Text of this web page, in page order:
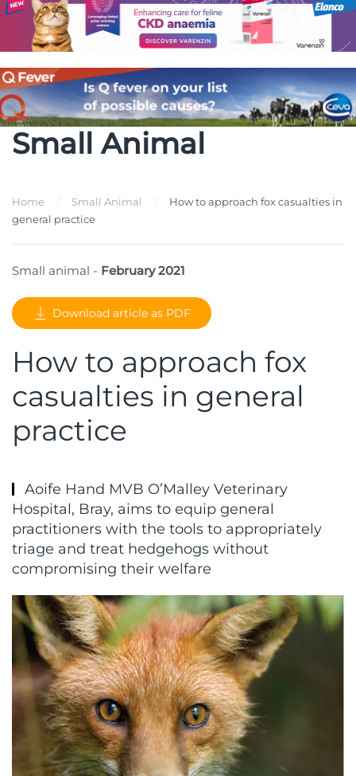
Small Animal
Home Small Animal
How to approach fox casualties in
general practice
Small animal - February 2021
Download article as PDF
How to approach fox
casualties in general
practice
Aoife Hand MVB O’Malley Veterinary
Hospital, Bray, aims to equip general
practitioners with the tools to appropriately
triage and treat hedgehogs without
compromising their welfare